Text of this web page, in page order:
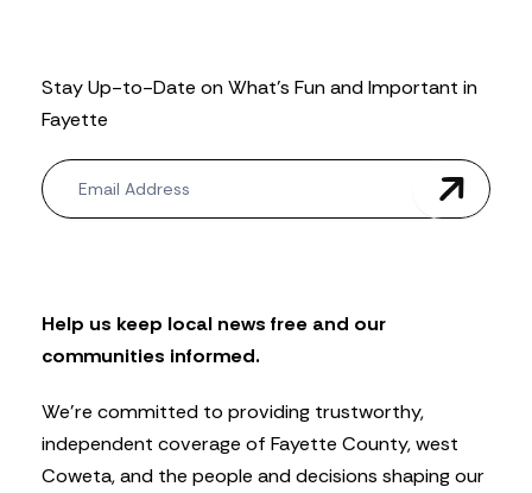
Stay Up-to-Date on What’s Fun and Important in
Fayette
N
e
w
t
e
Help us keep local news free and our
communities informed.
We’re committed to providing trustworthy,
independent coverage of Fayette County, west
Coweta, and the people and decisions shaping our